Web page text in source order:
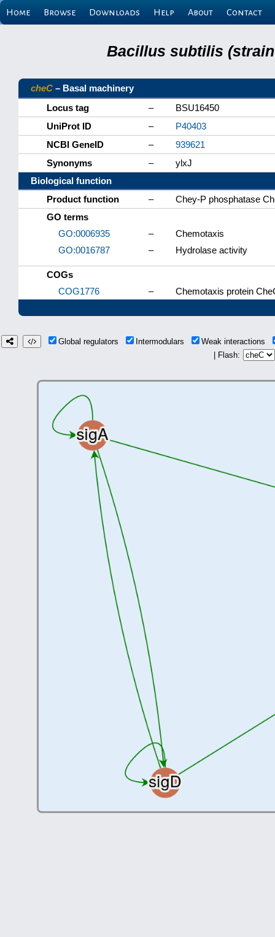
Home Browse Downloads Help About Contact
Bacillus subtilis (strain
cheC – Basal machinery
Locus tag
–
BSU16450
UniProt ID
–
P40403
NCBI GeneID
–
939621
Synonyms
–
ylxJ
Biological function
Product function
–
Chey-P phosphatase
GO terms
GO:0006935
–
Chemotaxis
GO:0016787
– Hydrolase activity
COGs
COG1776
– Chemotaxis protein
Global regulators Intermodulars
Weak interactions
| Flash: